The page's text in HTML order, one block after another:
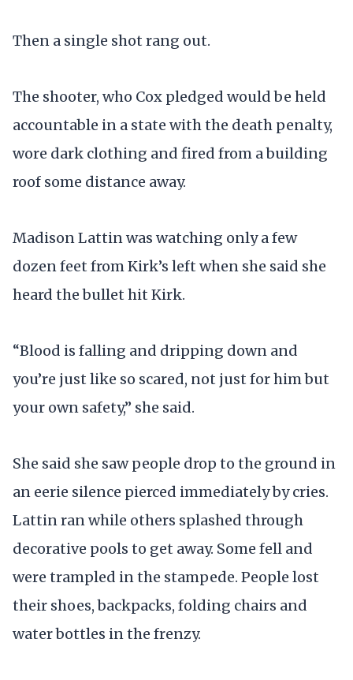
Then a single shot rang out.
The shooter, who Cox pledged would be held
accountable in a state with the death penalty,
wore dark clothing and fired from a building
roof some distance away.
Madison Lattin was watching only a few
dozen feet from Kirk’s left when she said she
heard the bullet hit Kirk.
“Blood is falling and dripping down and
you’re just like so scared, not just for him but
your own safety,” she said.
She said she saw people drop to the ground in
an eerie silence pierced immediately by cries.
Lattin ran while others splashed through
decorative pools to get away. Some fell and
were trampled in the stampede. People lost
their shoes, backpacks, folding chairs and
water bottles in the frenzy.